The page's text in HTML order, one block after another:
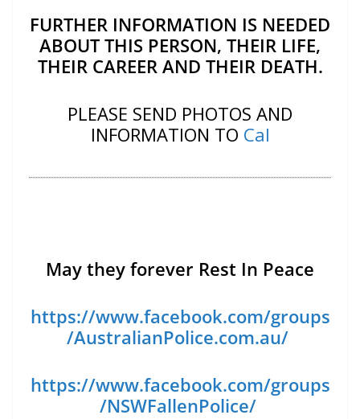
FURTHER INFORMATION IS NEEDED
ABOUT THIS PERSON, THEIR LIFE,
THEIR CAREER AND THEIR DEATH.
PLEASE SEND PHOTOS AND
INFORMATION TO Cal
May they forever Rest In Peace
https://www.facebook.com/groups
/AustralianPolice.com.au/
https://www.facebook.com/groups
/NSWFallenPolice/